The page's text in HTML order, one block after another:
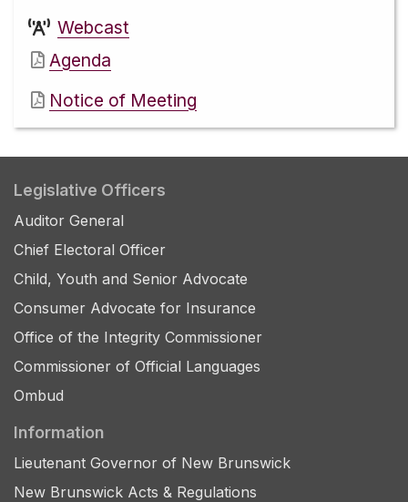
Webcast
Agenda
Notice of Meeting
Legislative Officers
Auditor General
Chief Electoral Officer
Child, Youth and Senior Advocate
Consumer Advocate for Insurance
Office of the Integrity Commissioner
Commissioner of Official Languages
Ombud
Information
Lieutenant Governor of New Brunswick
New Brunswick Acts & Regulations